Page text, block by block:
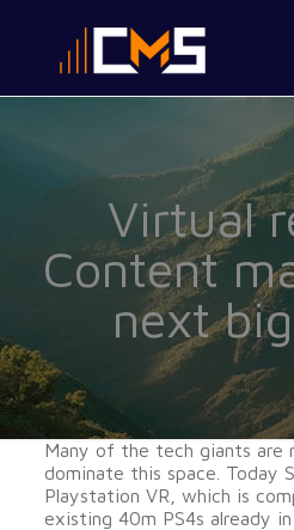
Virtual
Content
next
Many of the tech giants are
dominate this space. Today
Playstation VR, which is
existing 40m PS4s already in